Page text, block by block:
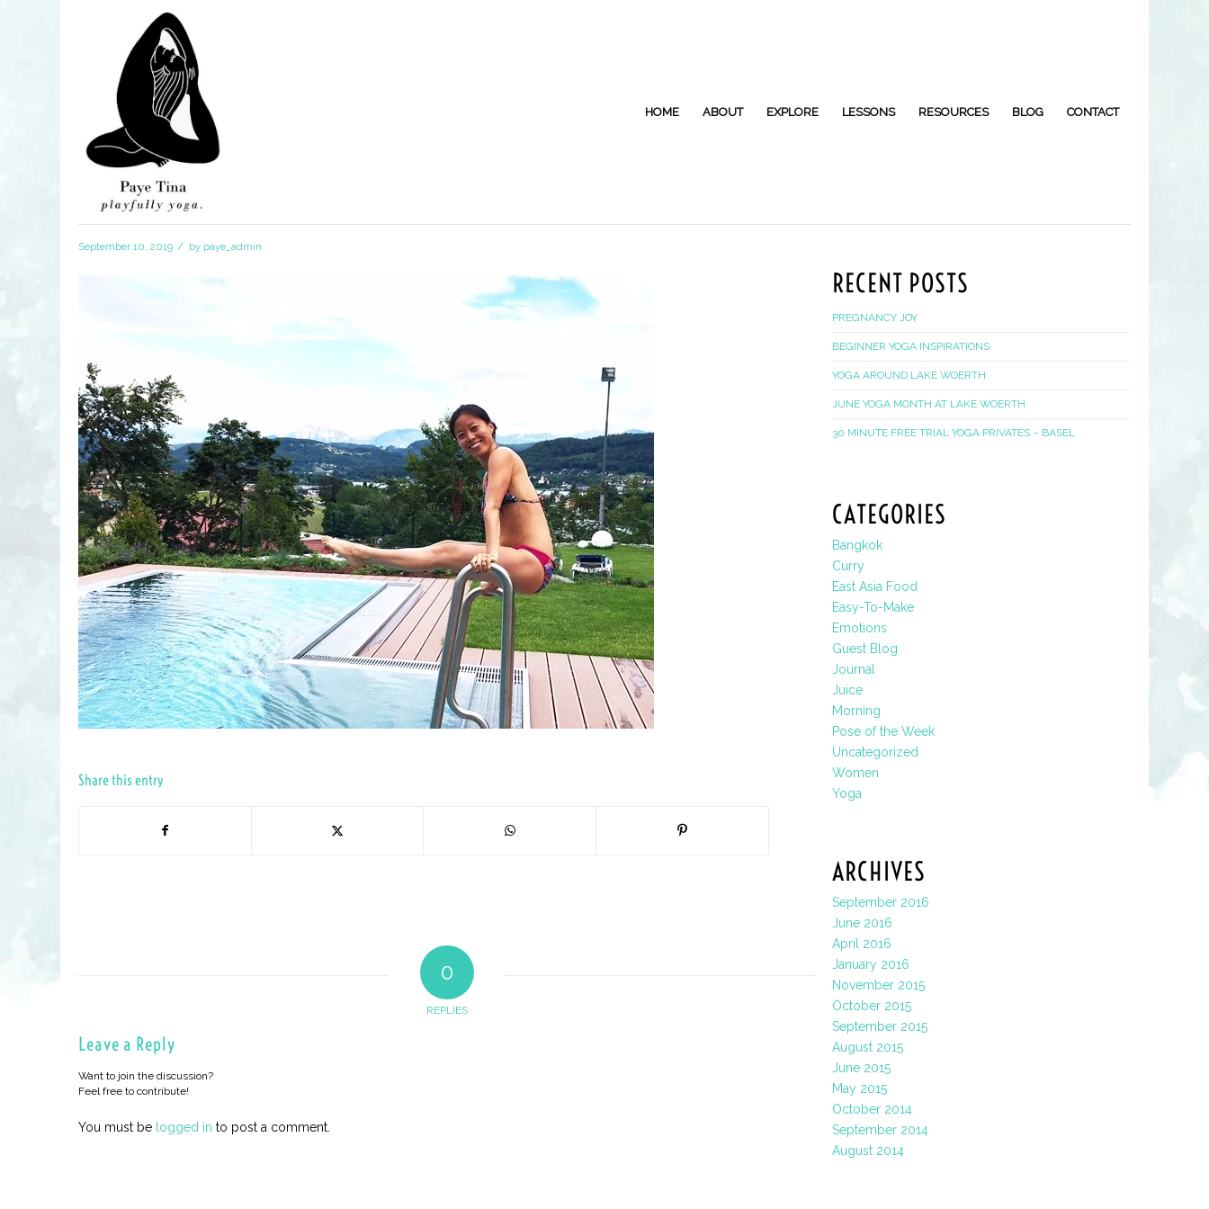
HOME ABOUT EXPLORE LESSONS RESOURCES BLOG CONTACT
September 10, 2019 / by paye_admin
Share this entry
0
REPLIES
Leave a Reply
Want to join the discussion?
Feel free to contribute!
You must be logged in to post a comment.
RECENT POSTS
PREGNANCY JOY
BEGINNER YOGA INSPIRATIONS
YOGA AROUND LAKE WOERTH
JUNE YOGA MONTH AT LAKE WOERTH
30 MINUTE FREE TRIAL YOGA PRIVATES – BASEL
CATEGORIES
Bangkok
Curry
East Asia Food
Easy-To-Make
Emotions
Guest Blog
Journal
Juice
Morning
Pose of the Week
Uncategorized
Women
Yoga
ARCHIVES
September 2016
June 2016
April 2016
January 2016
November 2015
October 2015
September 2015
August 2015
June 2015
May 2015
October 2014
September 2014
August 2014